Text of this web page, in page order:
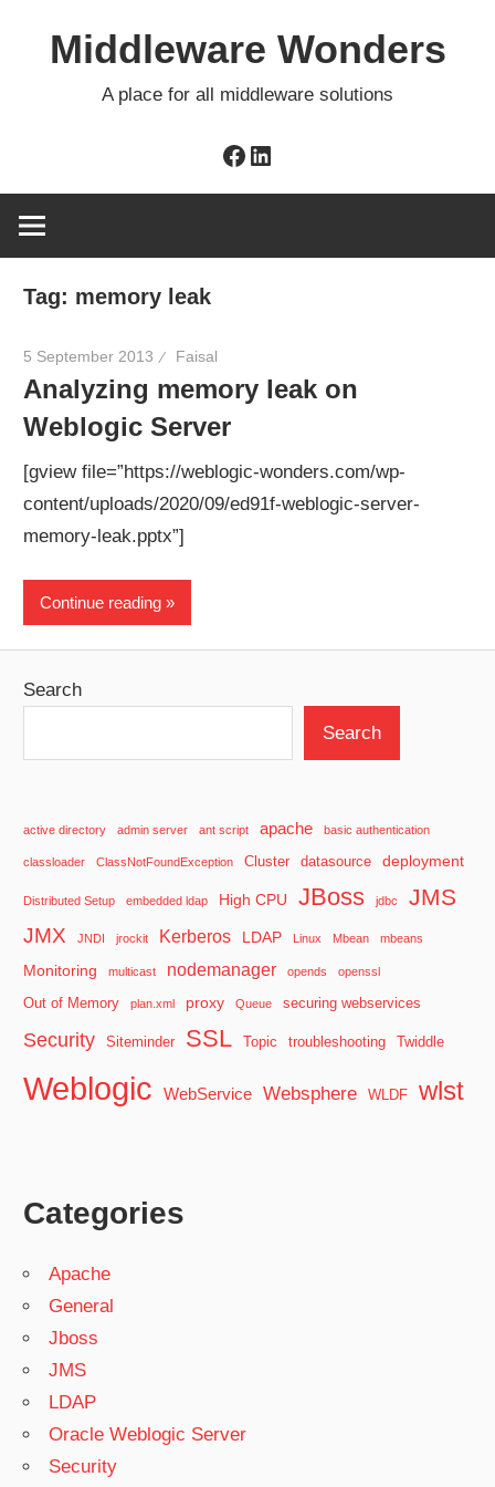
Middleware Wonders
A place for all middleware solutions
Facebook
LinkedIn
Tag: memory leak
5 September 2013 Faisal
Analyzing memory leak on
Weblogic Server
[gview file=”https://weblogic-wonders.com/wp-
content/uploads/2020/09/ed91f-weblogic-server-
memory-leak.pptx”]
Continue reading
Search
Search
active directory admin server ant script apache basic authentication
classloader ClassNotFoundException Cluster datasource deployment
Distributed Setup embedded ldap High CPU JBoss jdbc JMS
JMX JNDI jrockit Kerberos LDAP Linux Mbean mbeans
Monitoring multicast nodemanager opends openssl
Out of Memory plan.xml proxy Queue securing webservices
Security Siteminder SSL Topic troubleshooting Twiddle
Weblogic WebService Websphere WLDF wlst
Categories
Apache
General
Jboss
JMS
LDAP
Oracle Weblogic Server
Security